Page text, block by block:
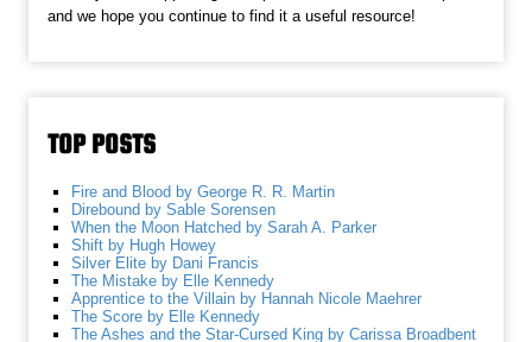
and we hope you continue to find it a useful resource!
TOP POSTS
Fire and Blood by George R. R. Martin
Direbound by Sable Sorensen
When the Moon Hatched by Sarah A. Parker
Shift by Hugh Howey
Silver Elite by Dani Francis
The Mistake by Elle Kennedy
Apprentice to the Villain by Hannah Nicole Maehrer
The Score by Elle Kennedy
The Ashes and the Star-Cursed King by Carissa Broadbent